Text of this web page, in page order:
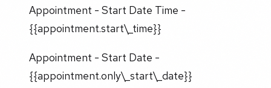
Appointment - Start Date Time -
{{appointment.start\_time}}
Appointment - Start Date -
{{appointment.only\_start\_date}}